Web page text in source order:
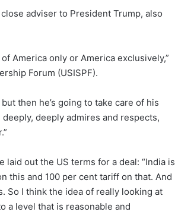
adviser to President Trump, also
America only or America exclusively,”
Forum (USISPF).
then he’s going to take care of his
deeply admires and respects,
out the US terms for a deal: “India is
this and 100 per cent tariff on that. And
So I think the idea of really looking at
a level that is reasonable and